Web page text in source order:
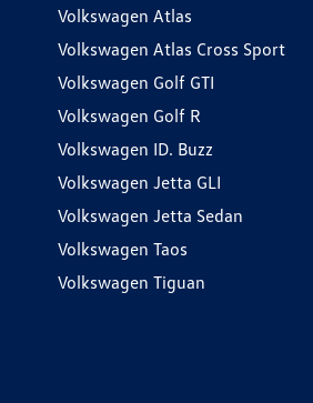
Volkswagen Atlas
Volkswagen Atlas Cross Sport
Volkswagen Golf GTI
Volkswagen Golf R
Volkswagen ID. Buzz
Volkswagen Jetta GLI
Volkswagen Jetta Sedan
Volkswagen Taos
Volkswagen Tiguan